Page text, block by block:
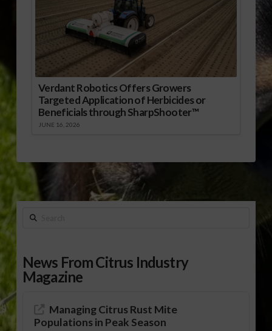
Verdant Robotics Offers Growers
Targeted Application of Herbicides or
Beneficials through SharpShooter™
JUNE 16, 2026
Search
News From Citrus Industry
Magazine
Managing Citrus Rust Mite
Populations in Peak Season